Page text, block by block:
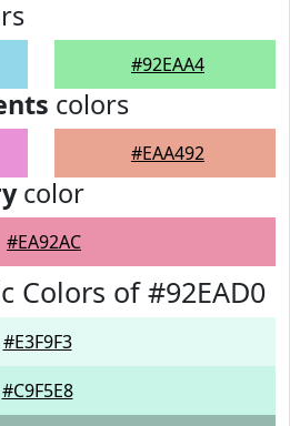
#92EAA4
colors
#EAA492
color
#EA92AC
Colors of #92EAD0
#E3F9F3
#C9F5E8